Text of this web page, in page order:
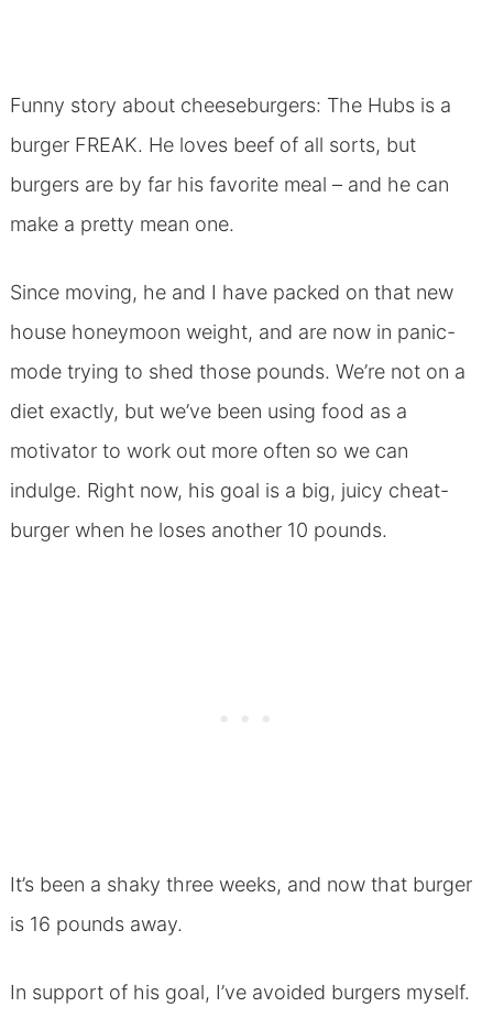
Funny story about cheeseburgers: The Hubs is a
burger FREAK. He loves beef of all sorts, but
burgers are by far his favorite meal – and he can
make a pretty mean one.
Since moving, he and I have packed on that new
house honeymoon weight, and are now in panic-
mode trying to shed those pounds. We’re not on a
diet exactly, but we’ve been using food as a
motivator to work out more often so we can
indulge. Right now, his goal is a big, juicy cheat-
burger when he loses another 10 pounds.
It’s been a shaky three weeks, and now that burger
is 16 pounds away.
In support of his goal, I’ve avoided burgers myself.